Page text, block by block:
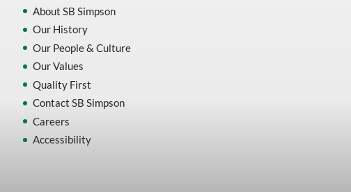
About SB Simpson
Our History
Our People & Culture
Our Values
Quality First
Contact SB Simpson
Careers
Accessibility